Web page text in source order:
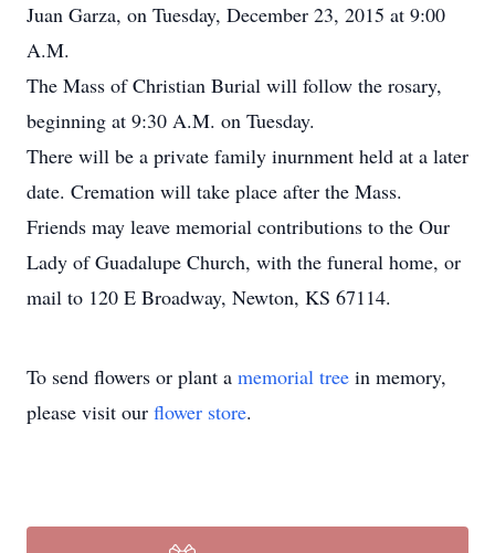
Juan Garza, on Tuesday, December 23, 2015 at 9:00
A.M.
The Mass of Christian Burial will follow the rosary,
beginning at 9:30 A.M. on Tuesday.
There will be a private family inurnment held at a later
date. Cremation will take place after the Mass.
Friends may leave memorial contributions to the Our
Lady of Guadalupe Church, with the funeral home, or
mail to 120 E Broadway, Newton, KS 67114.
To send flowers or plant a memorial tree in memory,
please visit our flower store.